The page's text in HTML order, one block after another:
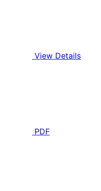
View Details
PDF